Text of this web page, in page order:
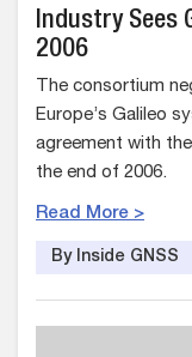
Industry Sees
2006
The consortium
Europe’s Galileo
agreement with
the end of 2006.
Read More >
By Inside GNSS